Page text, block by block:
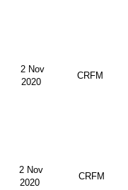
2 Nov
2020
CRFM
2 Nov
2020
CRFM